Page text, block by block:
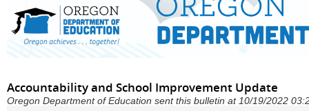
Accountability and School Improvement Update
Oregon Department of Education sent this bulletin at 10/19/2022